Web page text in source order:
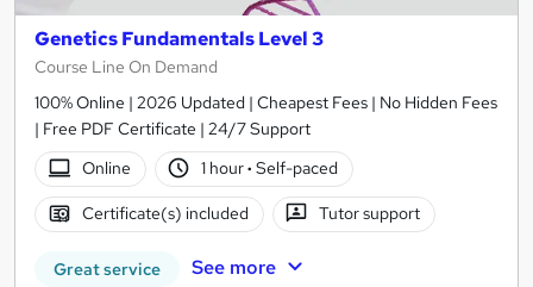
Genetics Fundamentals Level 3
Course Line On Demand
100% Online | 2026 Updated | Cheapest Fees | No Hidden Fees
| Free PDF Certificate | 24/7 Support
Online
1 hour· Self-paced
Certificate(s) included Tutor support
Great service See more